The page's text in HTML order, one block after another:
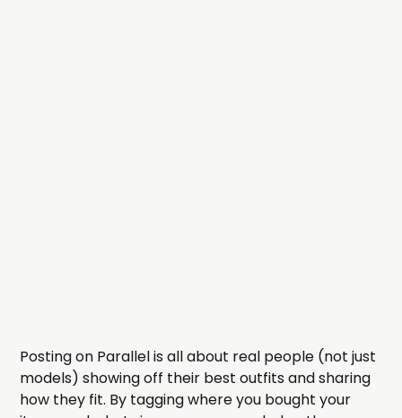
Posting on Parallel is all about real people (not just
models) showing off their best outfits and sharing
how they fit. By tagging where you bought your